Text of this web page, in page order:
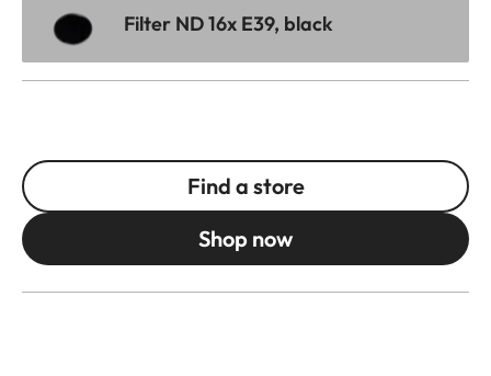
Filter ND 16x E39, black
Find a store
Shop now